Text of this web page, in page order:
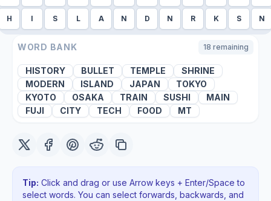
H I S L A N D N R K S N
WORD BANK 18 remaining
HISTORY BULLET TEMPLE
SHRINE
MODERN
ISLAND JAPAN
TOKYO
KYOTO
OSAKA TRAIN SUSHI
MAIN
FUJI
CITY TECH FOOD MT
Tip: Click and drag or use Arrow keys + Enter/Space to
select words. You can select forwards, backwards , and